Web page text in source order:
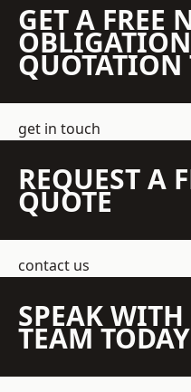
GET A FREE
OBLIGATION
QUOTATION
get in touch
REQUEST A
QUOTE
contact us
SPEAK
TEAM TODAY